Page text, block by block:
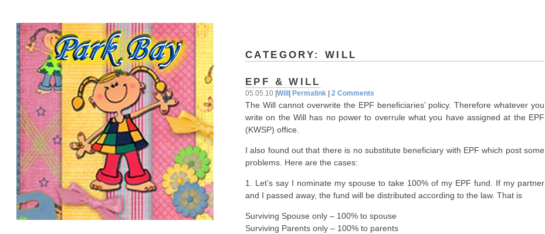
CATEGORY: WILL
EPF & WILL
05.05.10 Will Permalink 2 Comments
The Will cannot overwrite the EPF beneficiaries’ policy. Therefore whatever you
write on the Will has no power to overrule what you have assigned at the EPF
(KWSP) office.
I also found out that there is no substitute beneficiary with EPF which post some
problems. Here are the cases:
1. Let’s say I nominate my spouse to take 100% of my EPF fund. If my partner
and I passed away, the fund will be distributed according to the law. That is
Surviving Spouse only – 100% to spouse
Surviving Parents only – 100% to parents